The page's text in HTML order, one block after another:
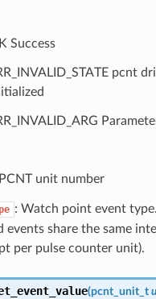
Success
pcnt
unit number
: Watch point event type.
events share the same
per pulse counter unit).
(pcnt_unit_t